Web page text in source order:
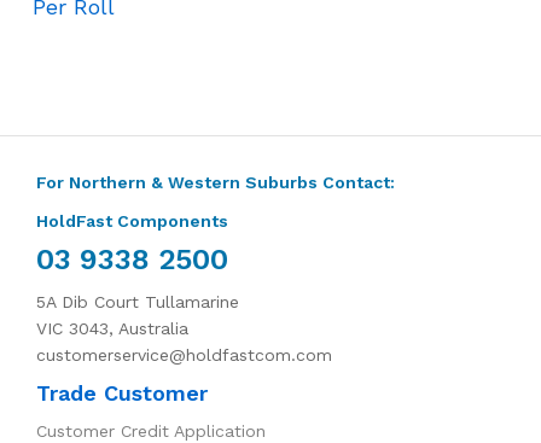
Per Roll
For Northern & Western Suburbs Contact:
HoldFast Components
03 9338 2500
5A Dib Court Tullamarine
VIC 3043, Australia
customerservice@holdfastcom.com
Trade Customer
Customer Credit Application